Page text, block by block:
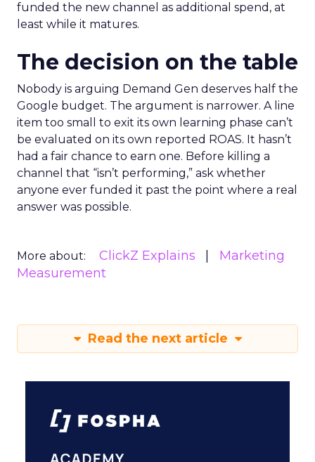
funded the new channel as additional spend, at
least while it matures.
The decision on the table
Nobody is arguing Demand Gen deserves half the
Google budget. The argument is narrower. A line
item too small to exit its own learning phase can’t
be evaluated on its own reported ROAS. It hasn’t
had a fair chance to earn one. Before killing a
channel that “isn’t performing,” ask whether
anyone ever funded it past the point where a real
answer was possible.
More about: ClickZ Explains
Marketing
Measurement
Read the next article